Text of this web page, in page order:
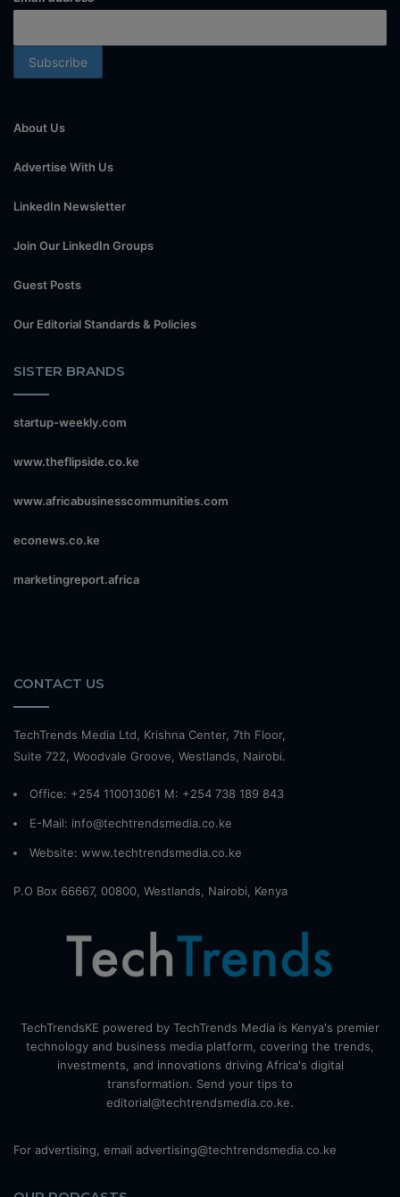
About Us
Advertise With Us
LinkedIn Newsletter
Join Our LinkedIn Groups
Guest Posts
Our Editorial Standards & Policies
SISTER BRANDS
startup-weekly.com
www.theflipside.co.ke
www.africabusinesscommunities.com
econews.co.ke
marketingreport.africa
CONTACT US
TechTrends Media Ltd, Krishna Center, 7th Floor,
Suite 722, Woodvale Groove, Westlands, Nairobi.
Office: +254 110013061 M: +254 738 189 843
E-Mail: info@techtrendsmedia.co.ke
Website: www.techtrendsmedia.co.ke
P.O Box 66667, 00800, Westlands, Nairobi, Kenya
TechTrendsKE powered by TechTrends Media is Kenya's premier
technology and business media platform, covering the trends,
investments, and innovations driving Africa's digital
transformation. Send your tips to
editorial@techtrendsmedia.co.ke.
For advertising, email advertising@techtrendsmedia.co.ke